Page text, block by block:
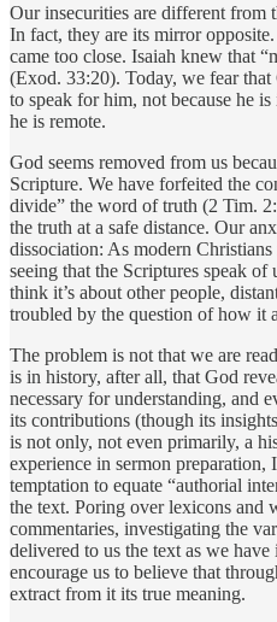
Our insecurities are different from
In fact, they are its mirror
came too close. Isaiah knew that
(Exod. 33:20). Today, we fear
to speak for him, not because he
he is remote.
God seems removed from us
Scripture. We have forfeited the
divide” the word of truth (2 Tim.
the truth at a safe distance. Our
dissociation: As modern
seeing that the Scriptures speak
think it’s about other people,
troubled by the question of how it
The problem is not that we are
is in history, after all, that God
necessary for understanding, and
its contributions (though its
is not only, not even primarily, a
experience in sermon
temptation to equate “authorial
the text. Poring over lexicons and
commentaries, investigating the
delivered to us the text as we
encourage us to believe that
extract from it its true meaning.